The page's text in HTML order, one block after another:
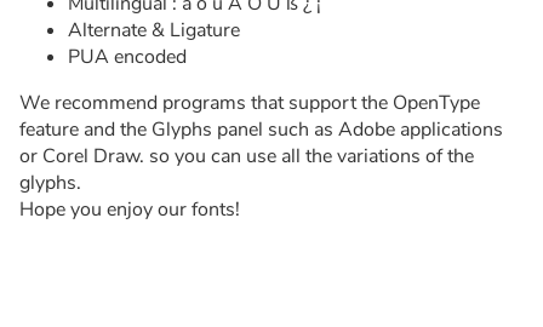
Alternate & Ligature
PUA encoded
We recommend programs that support the OpenType
feature and the Glyphs panel such as Adobe applications
or Corel Draw. so you can use all the variations of the
glyphs.
Hope you enjoy our fonts!